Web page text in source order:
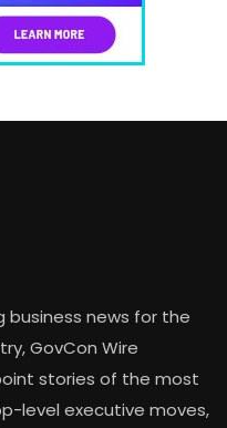
business news for the
GovCon Wire
stories of the most
level executive moves,